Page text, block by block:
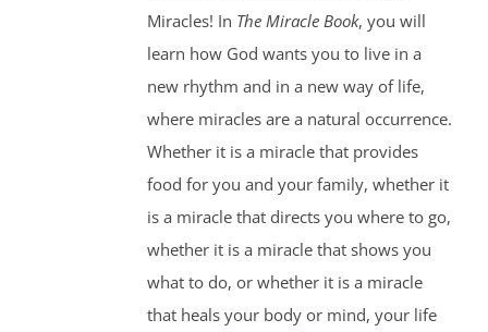
Miracles! In The Miracle Book, you will
learn how God wants you to live in a
new rhythm and in a new way of life,
where miracles are a natural occurrence.
Whether it is a miracle that provides
food for you and your family, whether it
is a miracle that directs you where to go,
whether it is a miracle that shows you
what to do, or whether it is a miracle
that heals your body or mind, your life